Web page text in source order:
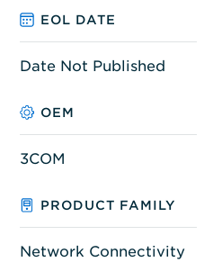
EOL DATE
Date Not Published
OEM
3COM
PRODUCT FAMILY
Network Connectivity